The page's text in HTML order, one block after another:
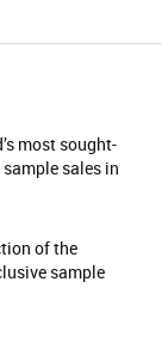
most sought-
sales in
of the
sample